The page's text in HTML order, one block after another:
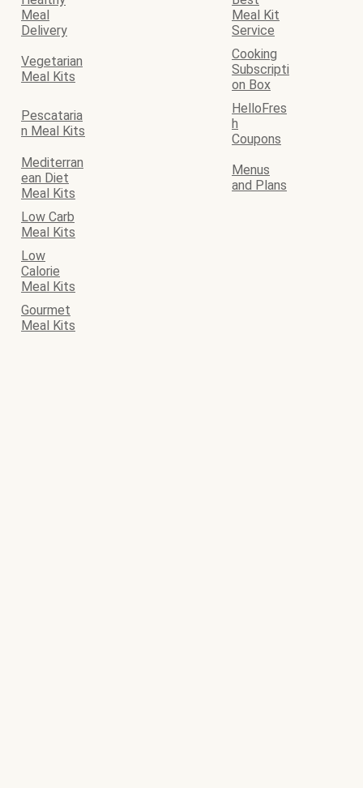
Meal
Delivery
Meal Kit
Service
Vegetarian
Meal Kits
Cooking
Subscripti
on Box
Pescataria
n Meal Kits
HelloFres
h
Coupons
Mediterran
ean Diet
Meal Kits
Menus
and Plans
Low Carb
Meal Kits
Low
Calorie
Meal Kits
Gourmet
Meal Kits